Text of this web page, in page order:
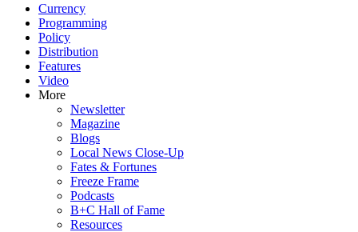
Currency
Programming
Policy
Distribution
Features
Video
More
Newsletter
Magazine
Blogs
Local News Close-Up
Fates & Fortunes
Freeze Frame
Podcasts
B+C Hall of Fame
Resources